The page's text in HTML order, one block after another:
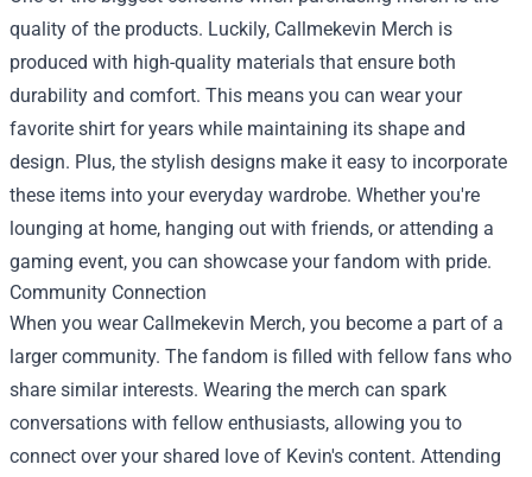
quality of the products. Luckily, Callmekevin Merch is
produced with high-quality materials that ensure both
durability and comfort. This means you can wear your
favorite shirt for years while maintaining its shape and
design. Plus, the stylish designs make it easy to incorporate
these items into your everyday wardrobe. Whether you're
lounging at home, hanging out with friends, or attending a
gaming event, you can showcase your fandom with pride.
Community Connection
When you wear Callmekevin Merch, you become a part of a
larger community. The fandom is filled with fellow fans who
share similar interests. Wearing the merch can spark
conversations with fellow enthusiasts, allowing you to
connect over your shared love of Kevin's content. Attending